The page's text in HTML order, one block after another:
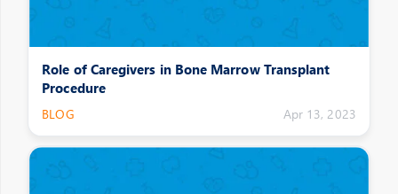
Role of Caregivers in Bone Marrow Transplant
Procedure
BLOG Apr 13, 2023